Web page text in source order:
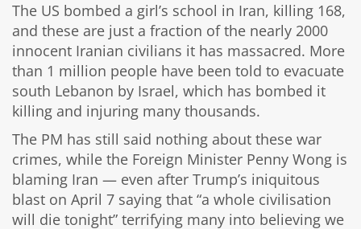
The US bombed a girl’s school in Iran, killing 168,
and these are just a fraction of the nearly 2000
innocent Iranian civilians it has massacred. More
than 1 million people have been told to evacuate
south Lebanon by Israel, which has bombed it
killing and injuring many thousands.
The PM has still said nothing about these war
crimes, while the Foreign Minister Penny Wong is
blaming Iran — even after Trump’s iniquitous
blast on April 7 saying that “a whole civilisation
will die tonight” terrifying many into believing we